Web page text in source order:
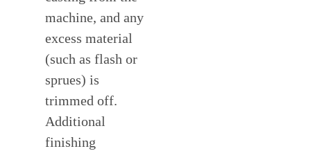
machine, and any
excess material
(such as flash or
sprues) is
trimmed off.
Additional
finishing